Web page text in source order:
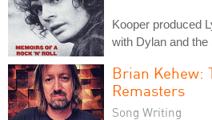
Kooper produced
with Dylan and the
Brian Kehew:
Remasters
Song Writing